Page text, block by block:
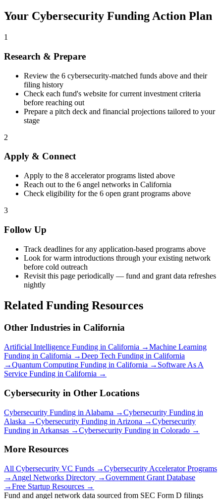
Your Cybersecurity Funding Action Plan
1
Research & Prepare
Review the 6 cybersecurity-matched funds above and their
filing history
Check each fund's website for current investment criteria
before reaching out
Prepare a pitch deck and financial projections tailored to your
stage
2
Apply & Connect
Apply to the 8 accelerator programs listed above
Reach out to the 6 angel networks in California
Check eligibility for the 6 open grant programs above
3
Follow Up
Track deadlines for any application-based programs above
Look for warm introductions through your existing network
before cold outreach
Revisit this page periodically — fund and grant data refreshes
nightly
Related Funding Resources
Other Industries in California
Artificial Intelligence Funding in California →Machine Learning
Funding in California →Deep Tech Funding in California
→Quantum Computing Funding in California → Software As A
Service Funding in California →
Cybersecurity in Other Locations
Cybersecurity Funding in Alabama →Cybersecurity Funding in
Alaska →Cybersecurity Funding in Arizona →Cybersecurity
Funding in Arkansas →Cybersecurity Funding in Colorado →
More Resources
All Cybersecurity VC Funds →Cybersecurity Accelerator Programs
→ Angel Networks Directory →Government Grant Database
→Free Startup Resources →
Fund and angel network data sourced from SEC Form D filings